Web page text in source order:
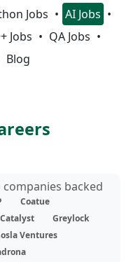
Jobs
AI Jobs
Jobs
QA Jobs
Blog
backed
Coatue
Greylock
Ventures